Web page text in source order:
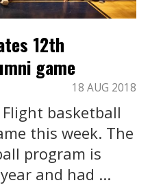
12th
game
18 AUG 2018
basketball
this week. The
program is
and had ...